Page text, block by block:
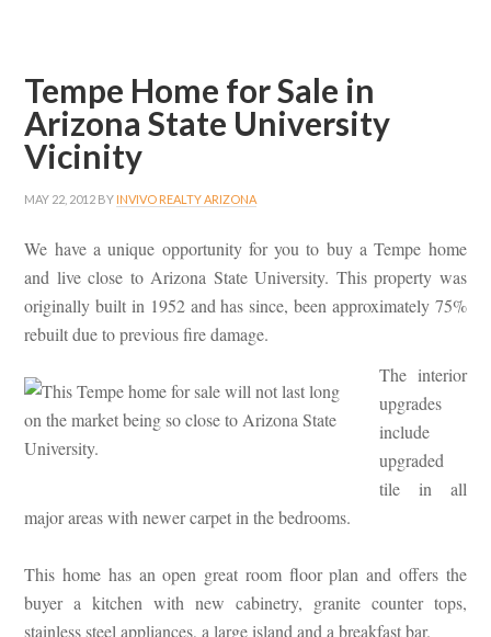
Tempe Home for Sale in
Arizona State University
Vicinity
MAY 22, 2012 BY INVIVO REALTY ARIZONA
We have a unique opportunity for you to buy a Tempe home
and live close to Arizona State University. This property was
originally built in 1952 and has since, been approximately 75%
rebuilt due to previous fire damage.
The interior
upgrades
include
upgraded
tile in all
major areas with newer carpet in the bedrooms.
This home has an open great room floor plan and offers the
buyer a kitchen with new cabinetry, granite counter tops,
stainless steel appliances, a large island and a breakfast bar.